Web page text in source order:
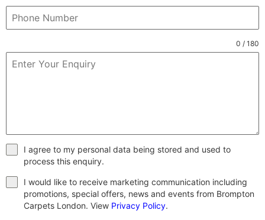
0 / 180
I agree to my personal data being stored and used to
process this enquiry.
I would like to receive marketing communication including
promotions, special offers, news and events from Brompton
Carpets London. View Privacy Policy.